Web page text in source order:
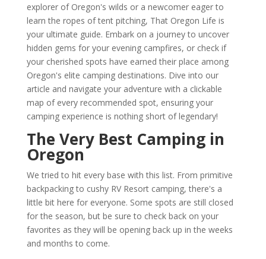
explorer of Oregon's wilds or a newcomer eager to
learn the ropes of tent pitching, That Oregon Life is
your ultimate guide. Embark on a journey to uncover
hidden gems for your evening campfires, or check if
your cherished spots have earned their place among
Oregon's elite camping destinations. Dive into our
article and navigate your adventure with a clickable
map of every recommended spot, ensuring your
camping experience is nothing short of legendary!
The Very Best Camping in
Oregon
We tried to hit every base with this list. From primitive
backpacking to cushy RV Resort camping, there's a
little bit here for everyone. Some spots are still closed
for the season, but be sure to check back on your
favorites as they will be opening back up in the weeks
and months to come.